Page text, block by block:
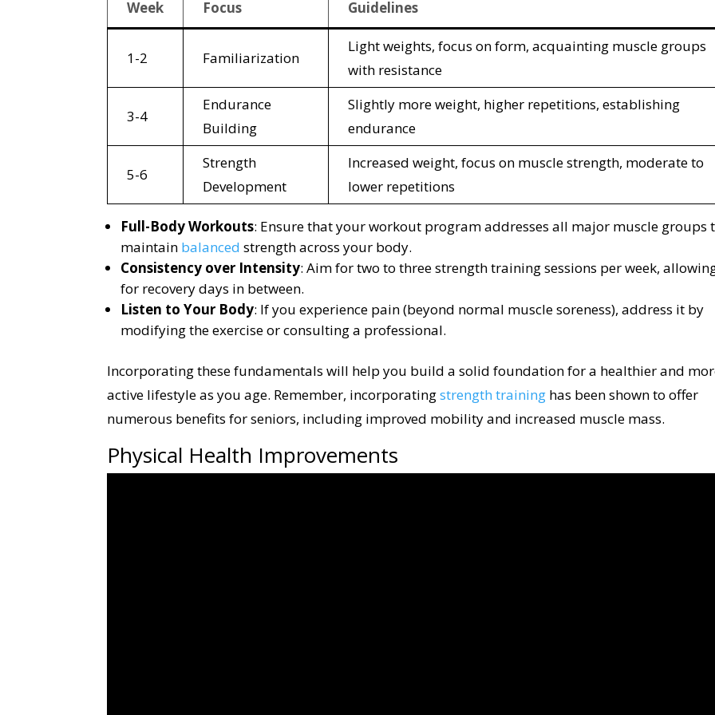
Week Focus Guidelines
1-2 Familiarization
Light weights, focus on form, acquainting muscle groups
with resistance
3-4
Endurance
Building
Slightly more weight, higher repetitions, establishing
endurance
5-6
Strength
Development
Increased weight, focus on muscle strength, moderate to
lower repetitions
Full-Body Workouts: Ensure that your workout program addresses all major muscle groups
maintain balanced strength across your body.
Consistency over Intensity: Aim for two to three strength training sessions per week,
for recovery days in between.
Listen to Your Body: If you experience pain (beyond normal muscle soreness), address it by
modifying the exercise or consulting a professional.
Incorporating these fundamentals will help you build a solid foundation for a healthier and
active lifestyle as you age. Remember, incorporatingstrength training has been shown to offer
numerous benefits for seniors, including improved mobility and increased muscle mass.
Physical Health Improvements